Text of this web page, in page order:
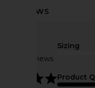
on 3 reviews
Sizing
Product